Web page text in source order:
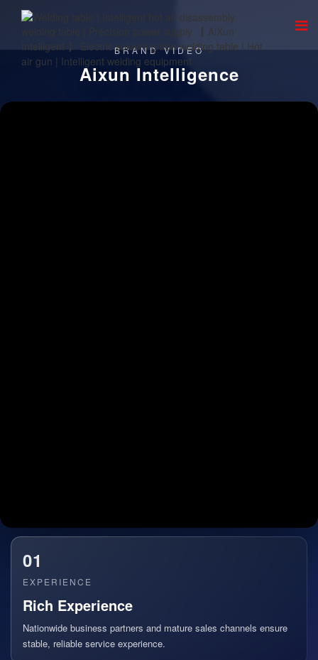
BRAND VIDEO
Aixun Intelligence
01
EXPERIENCE
Rich Experience
Nationwide business partners and mature sales channels ensure
stable, reliable service experience.